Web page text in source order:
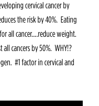
cervical cancer by
the risk by 40%. Eating
all cancer….reduce weight.
cancers by 50%. WHY!?
#1 factor in cervical and